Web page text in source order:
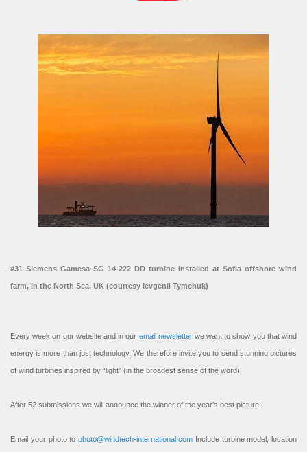
#31 Siemens Gamesa SG 14-222 DD turbine installed at Sofia offshore wind
farm, in the North Sea, UK (courtesy Ievgenii Tymchuk)
Every week on our website and in our email newsletterwe want to show you that wind
energy is more than just technology. We therefore invite you to send stunning pictures
of wind turbines inspired by “light” (in the broadest sense of the word).
After 52 submissions we will announce the winner of the year’s best picture!
Email your photo to photo@windtech-international.com Include turbine model, location